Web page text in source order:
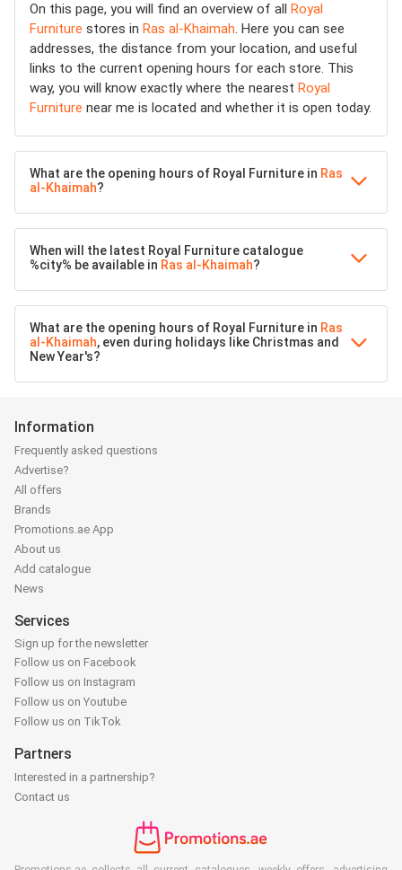
On this page, you will find an overview of all Royal
Furniture stores in Ras al-Khaimah. Here you can see
addresses, the distance from your location, and useful
links to the current opening hours for each store. This
way, you will know exactly where the nearest Royal
Furniture near me is located and whether it is open today.
What are the opening hours of Royal Furniture in Ras
al-Khaimah?
When will the latest Royal Furniture catalogue
%city% be available in Ras al-Khaimah?
What are the opening hours of Royal Furniture in Ras
al-Khaimah, even during holidays like Christmas and
New Year's?
Information
Frequently asked questions
Advertise?
All offers
Brands
Promotions.ae App
About us
Add catalogue
News
Services
Sign up for the newsletter
Follow us on Facebook
Follow us on Instagram
Follow us on Youtube
Follow us on TikTok
Partners
Interested in a partnership?
Contact us